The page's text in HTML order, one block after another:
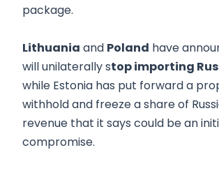
package.
Lithuania and Poland have
will unilaterally stop importing
while Estonia has put forward a
withhold and freeze a share of
revenue that it says could be an
compromise.